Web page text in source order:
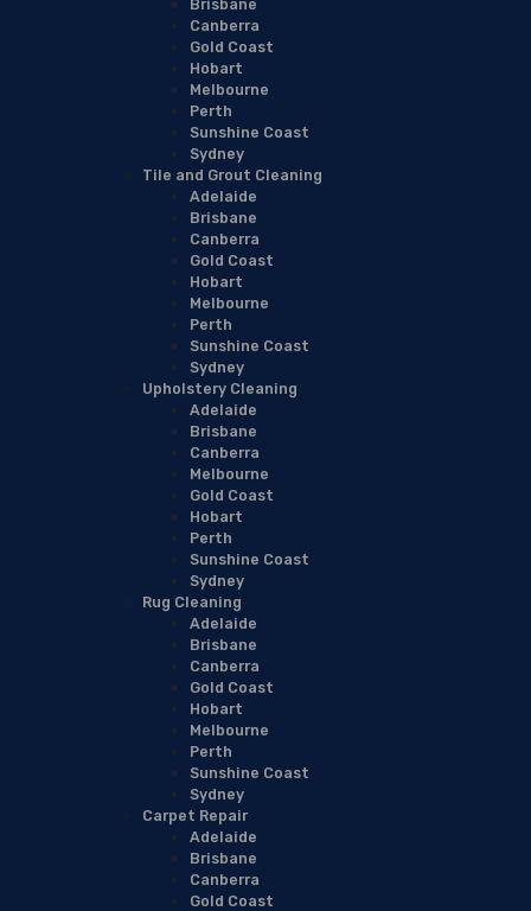
Brisbane
Canberra
Gold Coast
Hobart
Melbourne
Perth
Sunshine Coast
Sydney
Tile and Grout Cleaning
Adelaide
Brisbane
Canberra
Gold Coast
Hobart
Melbourne
Perth
Sunshine Coast
Sydney
Upholstery Cleaning
Adelaide
Brisbane
Canberra
Melbourne
Gold Coast
Hobart
Perth
Sunshine Coast
Sydney
Rug Cleaning
Adelaide
Brisbane
Canberra
Gold Coast
Hobart
Melbourne
Perth
Sunshine Coast
Sydney
Carpet Repair
Adelaide
Brisbane
Canberra
Gold Coast